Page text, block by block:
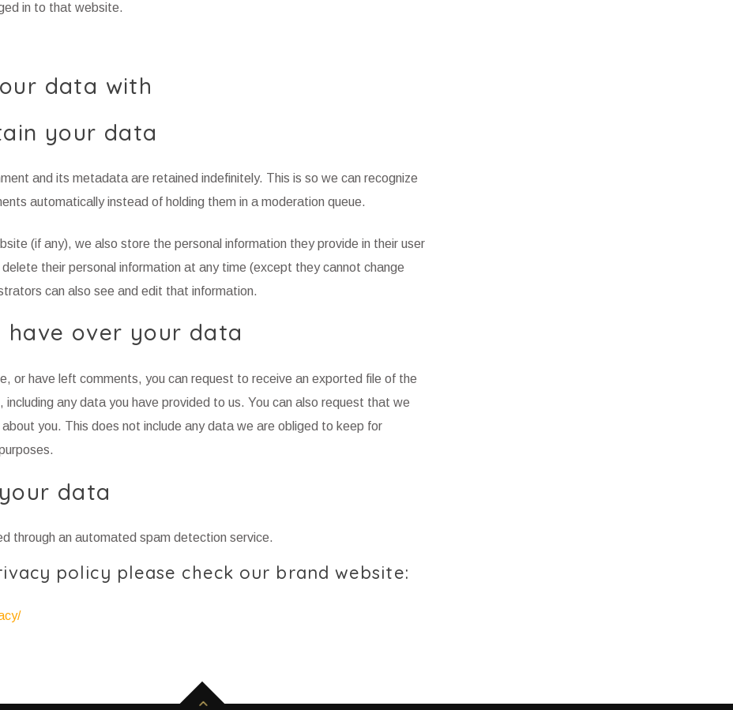
in to that website.
data with
your data
and its metadata are retained indefinitely. This is so we can recognize
automatically instead of holding them in a moderation queue.
(if any), we also store the personal information they provide in their user
their personal information at any time (except they cannot change
can also see and edit that information.
over your data
or have left comments, you can request to receive an exported file of the
any data you have provided to us. You can also request that we
you. This does not include any data we are obliged to keep for
data
through an automated spam detection service.
policy please check our brand website: